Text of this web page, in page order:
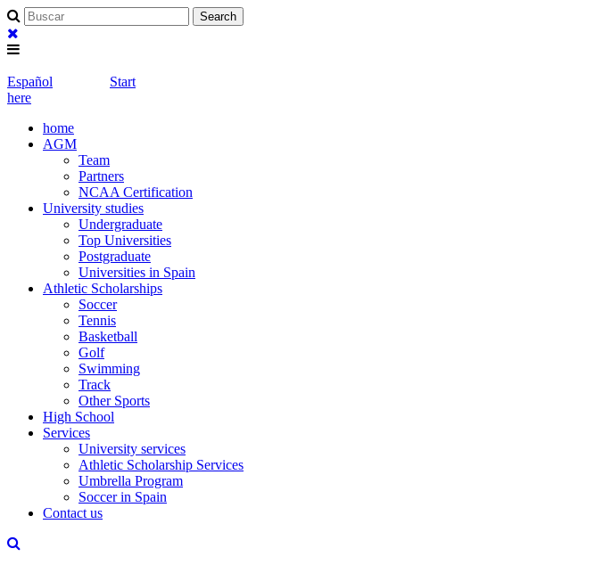
Español
Start
here
home
AGM
Team
Partners
NCAA Certification
University studies
Undergraduate
Top Universities
Postgraduate
Universities in Spain
Athletic Scholarships
Soccer
Tennis
Basketball
Golf
Swimming
Track
Other Sports
High School
Services
University services
Athletic Scholarship Services
Umbrella Program
Soccer in Spain
Contact us